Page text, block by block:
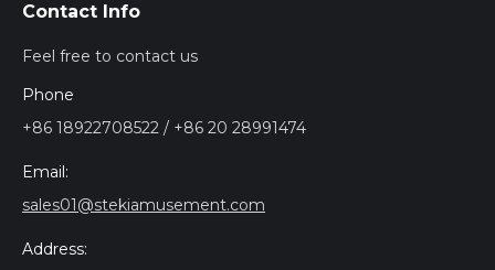
Contact Info
Feel free to contact us
Phone
+86 18922708522 / +86 20 28991474
Email:
sales01@stekiamusement.com
Address: